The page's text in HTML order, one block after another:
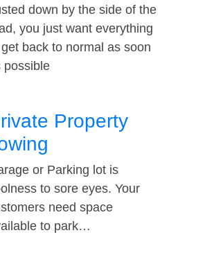
down by the side of the
you just want everything
back to normal as soon
possible
Property
or Parking lot is
to sore eyes. Your
need space
to park…